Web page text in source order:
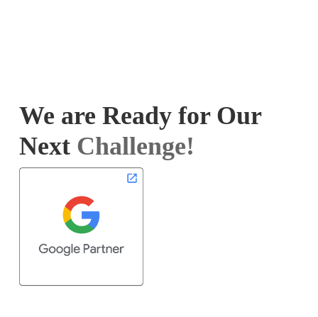
We are Ready for Our
Next Challenge!